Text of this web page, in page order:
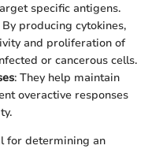
specific antigens.
By producing cytokines,
and proliferation of
or cancerous cells.
: They help maintain
overactive responses
for determining an